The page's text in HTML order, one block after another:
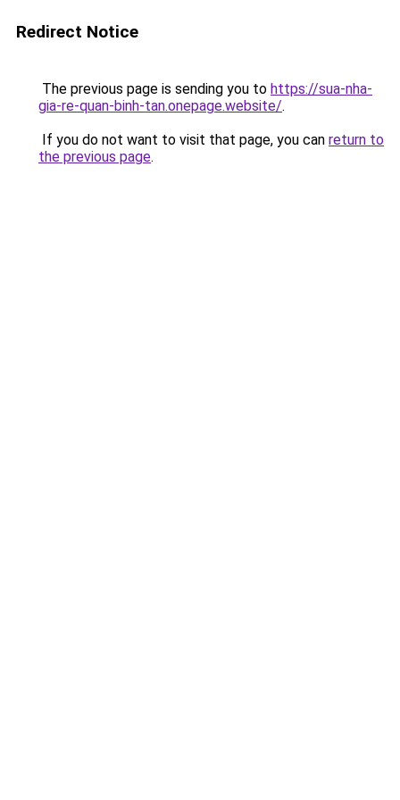
Redirect Notice
The previous page is sending you to https://sua-nha-
gia-re-quan-binh-tan.onepage.website/.
If you do not want to visit that page, you can return to
the previous page.